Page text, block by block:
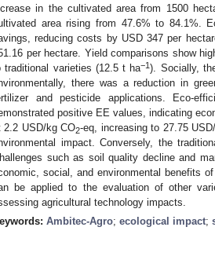
in the cultivated area from 1500
area rising from 47.6% to 84.1%.
reducing costs by USD 347 per
per hectare. Yield comparisons show
traditional varieties (12.5 t ha−1). Socially,
there was a reduction in
and pesticide applications. Eco-
positive EE values, indicating
2.2 USD/kg CO2-eq, increasing to 27.75
impact. Conversely, the
such as soil quality decline and
social, and environmental benefits
be applied to the evaluation of other
agricultural technology impacts.
Ambitec-Agro; ecological impact;